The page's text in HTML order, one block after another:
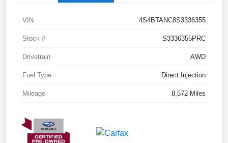
VIN 4S4BTANC8S3336355
Stock # S3336355PRC
Drivetrain AWD
Fuel Type Direct Injection
Mileage 8,572 Miles